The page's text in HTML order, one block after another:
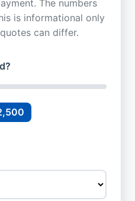
The numbers
is informational only
can differ.